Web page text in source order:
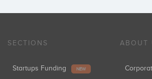
SECTIONS
Startups Funding NEW
ABOUT